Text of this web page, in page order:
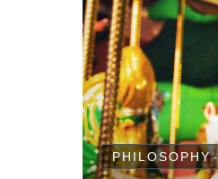
PHILOSOPHY-